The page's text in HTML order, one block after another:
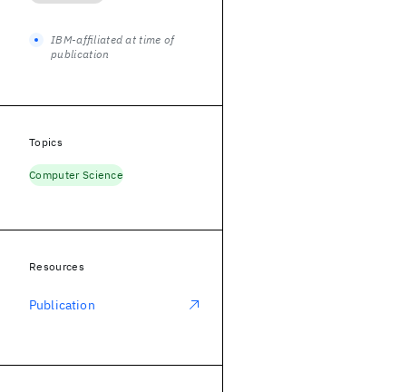
IBM-affiliated at time of
publication
Topics
Computer Science
Resources
Publication